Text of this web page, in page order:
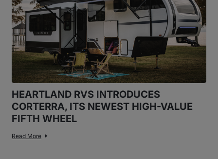
HEARTLAND RVS INTRODUCES
CORTERRA, ITS NEWEST HIGH-VALUE
FIFTH WHEEL
Read More